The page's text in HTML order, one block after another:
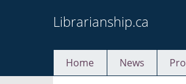
to
Librarianship.ca
Home News